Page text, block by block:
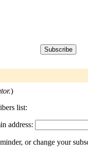
)
list:
address:
or change your